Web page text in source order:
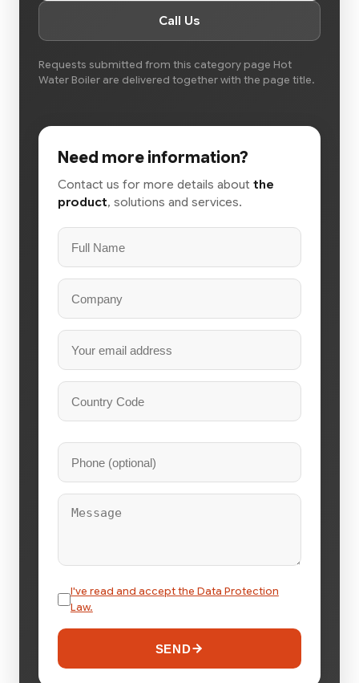
Call Us
Requests submitted from this category page Hot
Water Boiler are delivered together with the page title.
Need more information?
Contact us for more details about the
product, solutions and services.
I've read and accept the Data Protection
Law.
SEND